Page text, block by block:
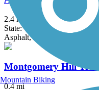
2.4 mi
State: CA
Asphalt, Dirt
Montgomery Hill Trail
0.4 mi
Mountain Biking